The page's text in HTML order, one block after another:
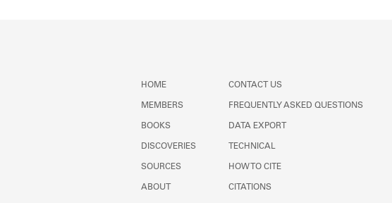
HOME
MEMBERS
BOOKS
DISCOVERIES
SOURCES
ABOUT
CONTACT US
FREQUENTLY ASKED QUESTIONS
DATA EXPORT
TECHNICAL
HOW TO CITE
CITATIONS